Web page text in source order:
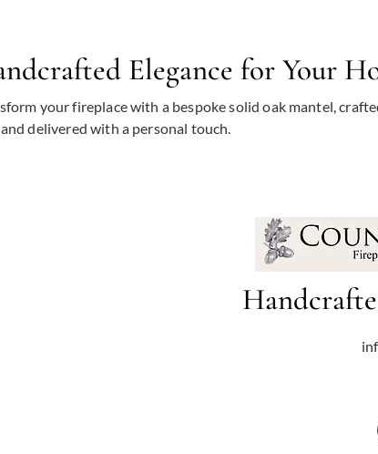
Elegance for Your
your fireplace with a bespoke solid oak mantel,
delivered with a personal touch.